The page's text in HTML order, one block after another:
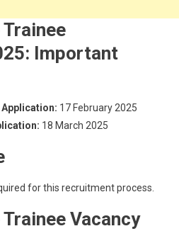
Important
17 February 2025
18 March 2025
for this recruitment process.
Vacancy